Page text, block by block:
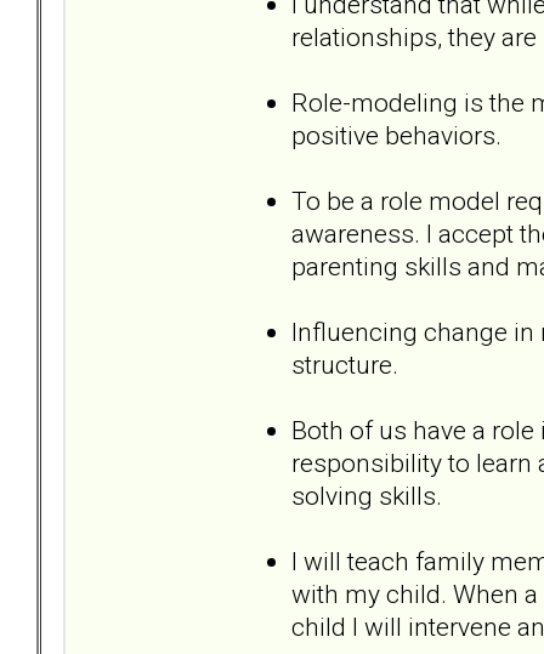
relationships, they
Role-modeling is the
positive behaviors.
To be a role model
awareness. I accept
parenting skills and
Influencing change in
structure.
Both of us have a role
responsibility to
solving skills.
I will teach family
with my child. When
child I will intervene